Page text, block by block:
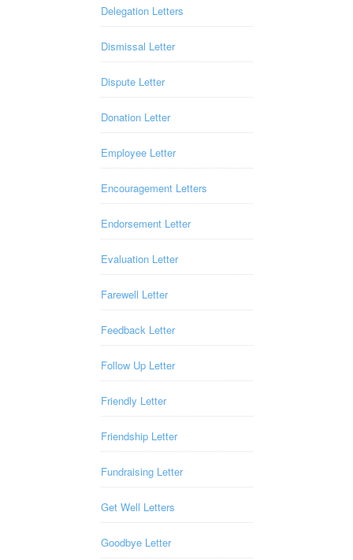
Delegation Letters
Dismissal Letter
Dispute Letter
Donation Letter
Employee Letter
Encouragement Letters
Endorsement Letter
Evaluation Letter
Farewell Letter
Feedback Letter
Follow Up Letter
Friendly Letter
Friendship Letter
Fundraising Letter
Get Well Letters
Goodbye Letter